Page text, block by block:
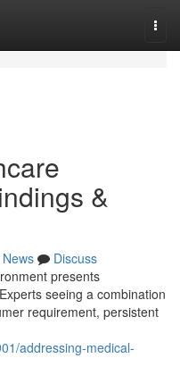
&
News
Discuss
presents
seeing a combination
requirement, persistent
addressing-medical-